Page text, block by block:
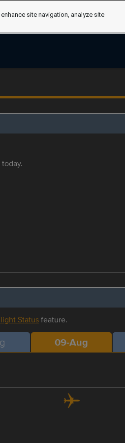
Statusfeature.
09-Aug
site navigation, analyze site